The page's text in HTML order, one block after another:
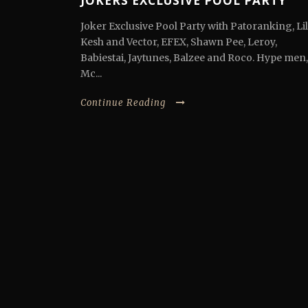
Joker Exclusive Pool Party with Patoranking,
Kesh and Vector, EFEX, Shawn Pee, Leroy,
Babiestai, Jaytunes, Balzee and Roco. Hype men,
Mc...
Continue Reading